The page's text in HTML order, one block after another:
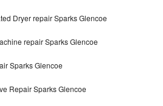
Dryer repair Sparks Glencoe
repair Sparks Glencoe
Sparks Glencoe
Repair Sparks Glencoe